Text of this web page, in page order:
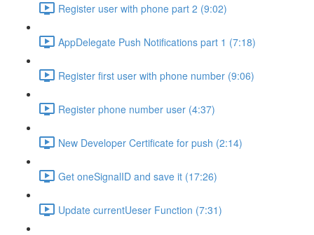
Register user with phone part 2 (9:02)
AppDelegate Push Notifications part 1 (7:18)
Register first user with phone number (9:06)
Register phone number user (4:37)
New Developer Certificate for push (2:14)
Get oneSignalID and save it (17:26)
Update currentUeser Function (7:31)